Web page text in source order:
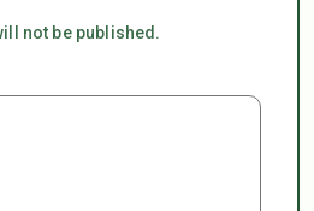
not be published.